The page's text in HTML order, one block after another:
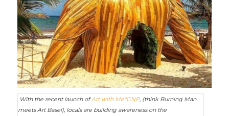
With the recent launch ofArt with Me*GNP, (think Burning Man
meets Art Basel), locals are building awareness on the